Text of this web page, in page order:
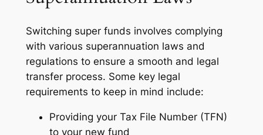
Switching super funds involves complying
with various superannuation laws and
regulations to ensure a smooth and legal
transfer process. Some key legal
requirements to keep in mind include:
Providing your Tax File Number (TFN)
to your new fund